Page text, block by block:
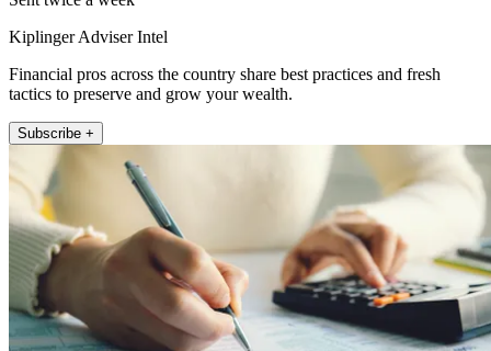
Kiplinger Adviser Intel
Financial pros across the country share best practices and fresh
tactics to preserve and grow your wealth.
Subscribe +